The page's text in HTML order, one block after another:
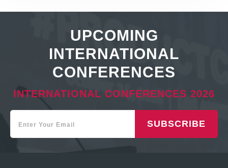
UPCOMING
INTERNATIONAL
CONFERENCES
INTERNATIONAL CONFERENCES 2026
SUBSCRIBE